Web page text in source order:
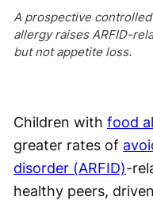
A prospective
allergy raises ARFID-
but not appetite loss.
Children with food
greater rates of
disorder (ARFID)-
healthy peers,